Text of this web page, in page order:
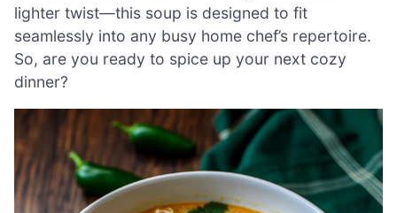
lighter twist—this soup is designed to fit
seamlessly into any busy home chef’s repertoire.
So, are you ready to spice up your next cozy
dinner?